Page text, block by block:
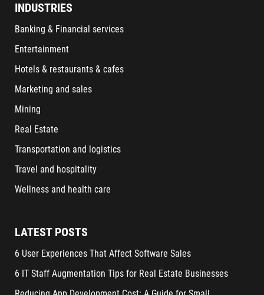
INDUSTRIES
Banking & Financial services
Entertainment
Hotels & restaurants & cafes
Marketing and sales
Mining
Real Estate
Transportation and logistics
Travel and hospitality
Wellness and health care
LATEST POSTS
6 User Experiences That Affect Software Sales
6 IT Staff Augmentation Tips for Real Estate Businesses